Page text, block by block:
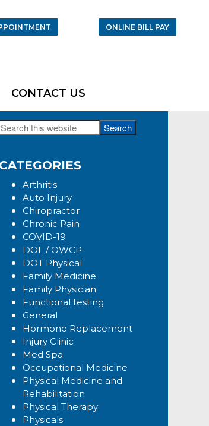
ONLINE BILL PAY
CONTACT US
Sidebar
Search
CATEGORIES
Arthritis
Auto Injury
Chiropractor
Chronic Pain
COVID-19
DOL / OWCP
DOT Physical
Family Medicine
Family Physician
Functional testing
General
Hormone Replacement
Injury Clinic
Med Spa
Occupational Medicine
Physical Medicine and
Rehabilitation
Physical Therapy
Physicals